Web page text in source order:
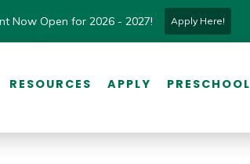
Now Open for 2026 - 2027! Apply Here!
RESOURCES APPLY PRESCHOOL